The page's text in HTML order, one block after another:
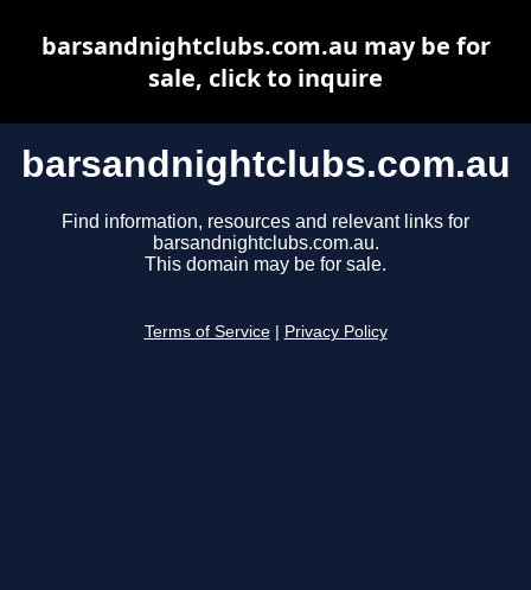
barsandnightclubs.com.au
Find information, resources and relevant links for
barsandnightclubs.com.au.
This domain may be for sale.
Terms of Service Privacy Policy
barsandnightclubs.com.au may be for
sale, click to inquire